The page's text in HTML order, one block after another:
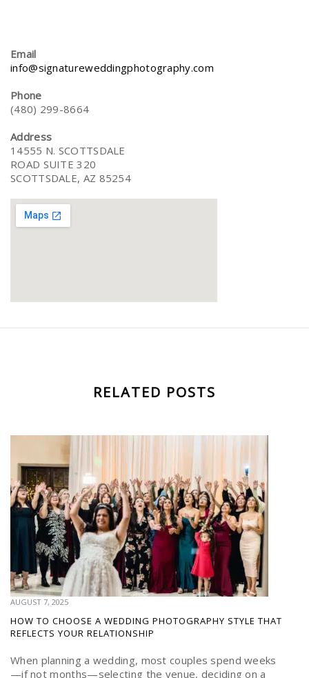
Email
info@signatureweddingphotography.com
Phone
(480) 299-8664
Address
14555 N. SCOTTSDALE
ROAD SUITE 320
SCOTTSDALE, AZ 85254
RELATED POSTS
AUGUST 7, 2025
HOW TO CHOOSE A WEDDING PHOTOGRAPHY STYLE THAT
REFLECTS YOUR RELATIONSHIP
When planning a wedding, most couples spend weeks
—if not months—selecting the venue, deciding on a